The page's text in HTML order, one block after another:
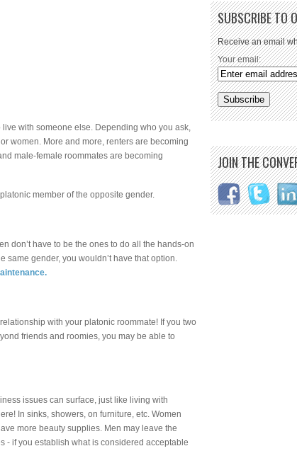
with someone else. Depending who you ask,
women. More and more, renters are becoming
male-female roommates are becoming
member of the opposite gender.
don’t have to be the ones to do all the hands-on
same gender, you wouldn’t have that option.
with your platonic roommate! If you two
friends and roomies, you may be able to
issues can surface, just like living with
In sinks, showers, on furniture, etc. Women
more beauty supplies. Men may leave the
- if you establish what is considered acceptable
SUBSCRIBE TO
Receive an email
Your email:
JOIN THE